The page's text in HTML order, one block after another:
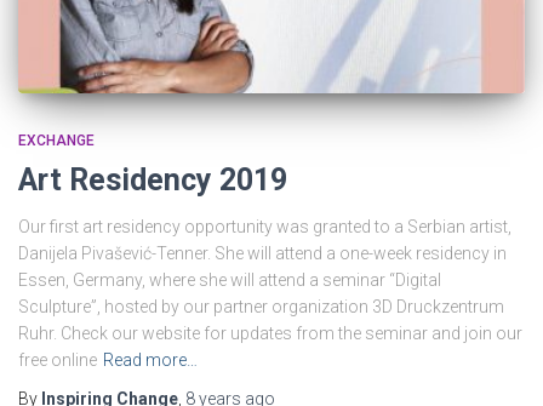
EXCHANGE
Art Residency 2019
Our first art residency opportunity was granted to a Serbian artist,
Danijela Pivašević-Tenner. She will attend a one-week residency in
Essen, Germany, where she will attend a seminar “Digital
Sculpture”, hosted by our partner organization 3D Druckzentrum
Ruhr. Check our website for updates from the seminar and join our
free online Read more…
By Inspiring Change 8 years ago